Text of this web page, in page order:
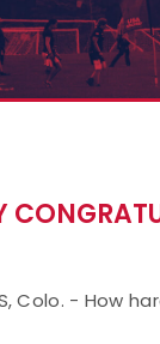
Colo. - How